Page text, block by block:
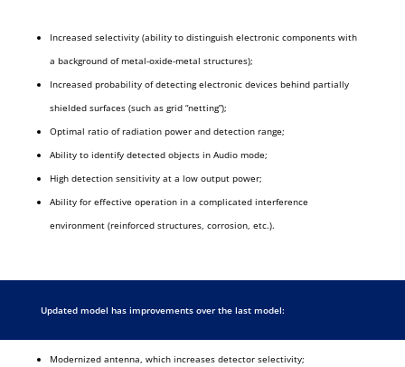
Increased selectivity (ability to distinguish electronic components with
a background of metal-oxide-metal structures);
Increased probability of detecting electronic devices behind partially
shielded surfaces (such as grid “netting”);
Optimal ratio of radiation power and detection range;
Ability to identify detected objects in Audio mode;
High detection sensitivity at a low output power;
Ability for effective operation in a complicated interference
environment (reinforced structures, corrosion, etc.).
Updated model has improvements over the last model:
Modernized antenna, which increases detector selectivity;